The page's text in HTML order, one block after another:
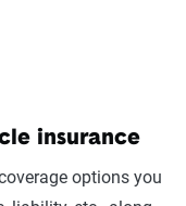
insurance
options you